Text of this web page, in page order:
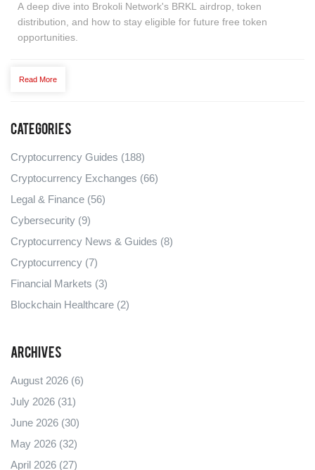
A deep dive into Brokoli Network's BRKL airdrop, token
distribution, and how to stay eligible for future free token
opportunities.
Read More
Categories
Cryptocurrency Guides (188)
Cryptocurrency Exchanges (66)
Legal & Finance (56)
Cybersecurity (9)
Cryptocurrency News & Guides (8)
Cryptocurrency (7)
Financial Markets (3)
Blockchain Healthcare (2)
Archives
August 2026 (6)
July 2026 (31)
June 2026 (30)
May 2026 (32)
April 2026 (27)